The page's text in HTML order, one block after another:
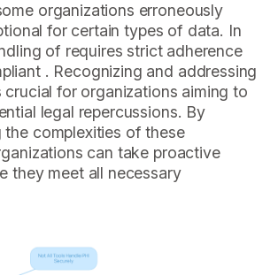
organizations erroneously
for certain types of data. In
of requires strict adherence
. Recognizing and addressing
crucial for organizations aiming to
legal repercussions. By
the complexities of these
can take proactive
they meet all necessary